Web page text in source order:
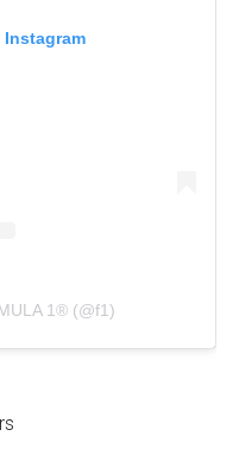
1® (@f1)